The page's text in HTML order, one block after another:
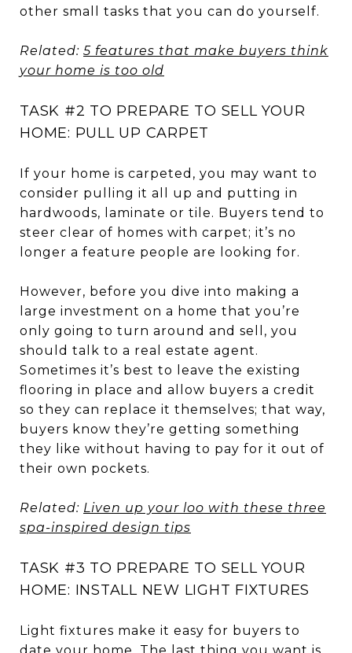
other small tasks that you can do yourself.
Related: 5 features that make buyers think
your home is too old
TASK #2 TO PREPARE TO SELL YOUR
HOME: PULL UP CARPET
If your home is carpeted, you may want to
consider pulling it all up and putting in
hardwoods, laminate or tile. Buyers tend to
steer clear of homes with carpet; it’s no
longer a feature people are looking for.
However, before you dive into making a
large investment on a home that you’re
only going to turn around and sell, you
should talk to a real estate agent.
Sometimes it’s best to leave the existing
flooring in place and allow buyers a credit
so they can replace it themselves; that way,
buyers know they’re getting something
they like without having to pay for it out of
their own pockets.
Related: Liven up your loo with these three
spa-inspired design tips
TASK #3 TO PREPARE TO SELL YOUR
HOME: INSTALL NEW LIGHT FIXTURES
Light fixtures make it easy for buyers to